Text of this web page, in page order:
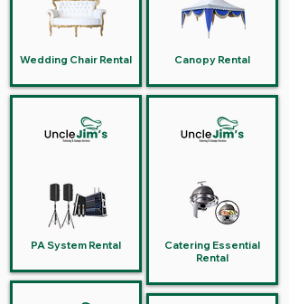
Wedding Chair Rental
PA System Rental
Canopy Rental
Catering Essential
Rental